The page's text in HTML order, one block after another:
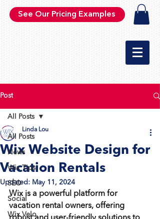
See Our Pricing Examples
Post
All Posts
News
Wix Tips
SEO
Social
Wix Velo
All Posts
Wix Website Design for
Vacation Rentals
Linda Lou
Updated: May 11, 2024
Wix is a powerful platform for
vacation rental owners, offering